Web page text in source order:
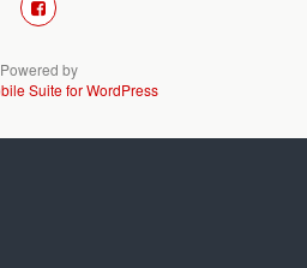
Powered by
Suite for WordPress